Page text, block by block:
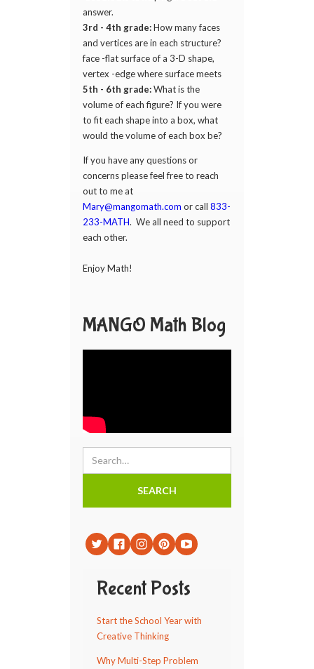
answer.
3rd - 4th grade:How many faces
and vertices are in each structure?
face -flat surface of a 3-D shape,
vertex -edge where surface meets
5th - 6th grade:What is the
volume of each figure? If you were
to fit each shape into a box, what
would the volume of each box be?
If you have any questions or
concerns please feel free to reach
out to me at
Mary@mangomath.com or call 833-
233-MATH. We all need to support
each other.
Enjoy Math!
MANGO Math Blog
Recent Posts
Start the School Year with
Creative Thinking
Why Multi-Step Problem